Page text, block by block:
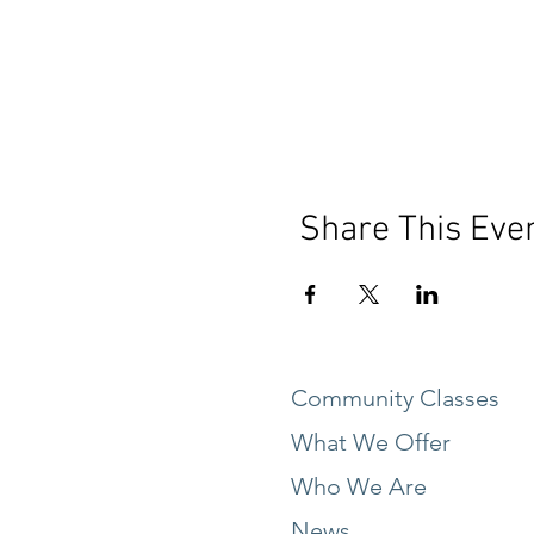
Share This
Community Classes
What We Offer
Who We Are